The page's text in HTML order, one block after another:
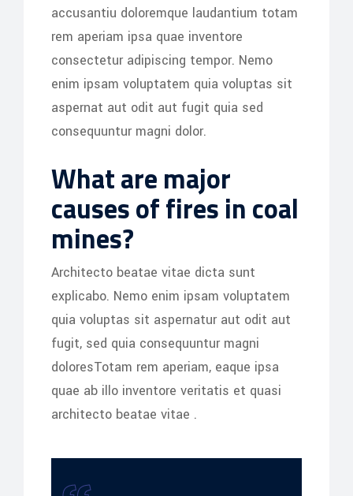
accusantiu doloremque laudantium totam
rem aperiam ipsa quae inventore
consectetur adipiscing tempor. Nemo
enim ipsam voluptatem quia voluptas sit
aspernat aut odit aut fugit quia sed
consequuntur magni dolor.
What are major
causes of fires in coal
mines?
Architecto beatae vitae dicta sunt
explicabo. Nemo enim ipsam voluptatem
quia voluptas sit aspernatur aut odit aut
fugit, sed quia consequuntur magni
doloresTotam rem aperiam, eaque ipsa
quae ab illo inventore veritatis et quasi
architecto beatae vitae .